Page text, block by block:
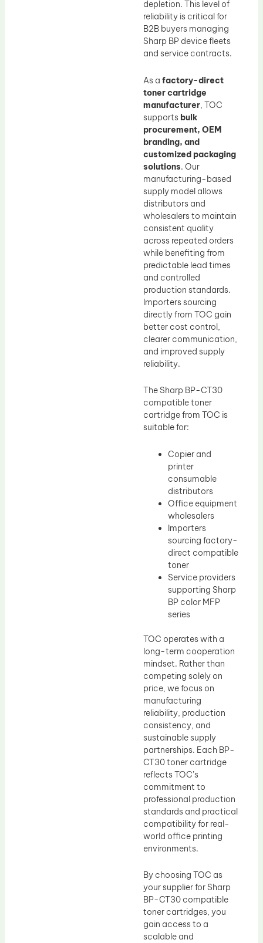
depletion. This level of
reliability is critical for
B2B buyers managing
Sharp BP device fleets
and service contracts.
As a factory-direct
toner cartridge
manufacturer, TOC
supports bulk
procurement, OEM
branding, and
customized packaging
solutions. Our
manufacturing-based
supply model allows
distributors and
wholesalers to maintain
consistent quality
across repeated orders
while benefiting from
predictable lead times
and controlled
production standards.
Importers sourcing
directly from TOC gain
better cost control,
clearer communication,
and improved supply
reliability.
The Sharp BP-CT30
compatible toner
cartridge from TOC is
suitable for:
Copier and
printer
consumable
distributors
Office equipment
wholesalers
Importers
sourcing factory-
direct compatible
toner
Service providers
supporting Sharp
BP color MFP
series
TOC operates with a
long-term cooperation
mindset. Rather than
competing solely on
price, we focus on
manufacturing
reliability, production
consistency, and
sustainable supply
partnerships. Each BP-
CT30 toner cartridge
reflects TOC’s
commitment to
professional production
standards and practical
compatibility for real-
world office printing
environments.
By choosing TOC as
your supplier for Sharp
BP-CT30 compatible
toner cartridges, you
gain access to a
scalable and